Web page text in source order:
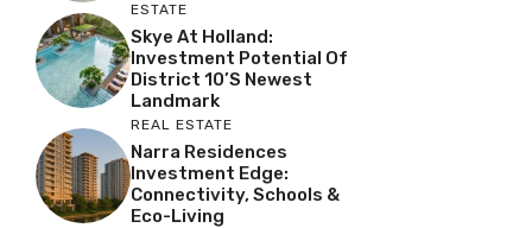
ESTATE
Skye At Holland:
Investment Potential Of
District 10’s Newest
Landmark
REAL ESTATE
Narra Residences
Investment Edge:
Connectivity, Schools &
Eco-Living